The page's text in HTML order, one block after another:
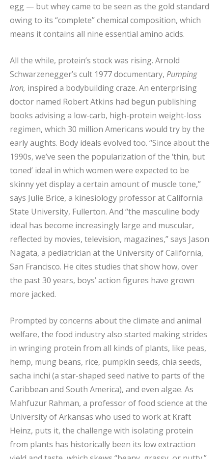
egg — but whey came to be seen as the gold standard
owing to its “complete” chemical composition, which
means it contains all nine essential amino acids.
All the while, protein’s stock was rising. Arnold
Schwarzenegger’s cult 1977 documentary, Pumping
Iron, inspired a bodybuilding craze. An enterprising
doctor named Robert Atkins had begun publishing
books advising a low-carb, high-protein weight-loss
regimen, which 30 million Americans would try by the
early aughts. Body ideals evolved too. “Since about the
1990s, we’ve seen the popularization of the ‘thin, but
toned’ ideal in which women were expected to be
skinny yet display a certain amount of muscle tone,”
says Julie Brice, a kinesiology professor at California
State University, Fullerton. And “the masculine body
ideal has become increasingly large and muscular,
reflected by movies, television, magazines,” says Jason
Nagata, a pediatrician at the University of California,
San Francisco. He cites studies that show how, over
the past 30 years, boys’ action figures have grown
more jacked.
Prompted by concerns about the climate and animal
welfare, the food industry also started making strides
in wringing protein from all kinds of plants, like peas,
hemp, mung beans, rice, pumpkin seeds, chia seeds,
sacha inchi (a star-shaped seed native to parts of the
Caribbean and South America), and even algae. As
Mahfuzur Rahman, a professor of food science at the
University of Arkansas who used to work at Kraft
Heinz, puts it, the challenge with isolating protein
from plants has historically been its low extraction